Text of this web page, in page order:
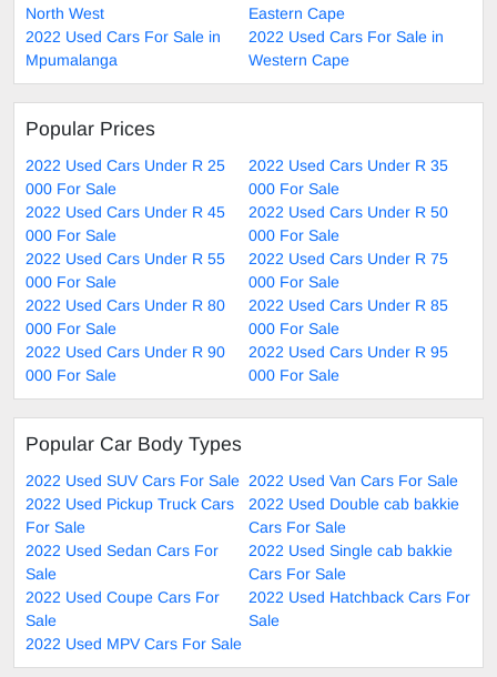
North West
Eastern Cape
2022 Used Cars For Sale in
Mpumalanga
2022 Used Cars For Sale in
Western Cape
Popular Prices
2022 Used Cars Under R 25
000 For Sale
2022 Used Cars Under R 35
000 For Sale
2022 Used Cars Under R 45
000 For Sale
2022 Used Cars Under R 50
000 For Sale
2022 Used Cars Under R 55
000 For Sale
2022 Used Cars Under R 75
000 For Sale
2022 Used Cars Under R 80
000 For Sale
2022 Used Cars Under R 85
000 For Sale
2022 Used Cars Under R 90
000 For Sale
2022 Used Cars Under R 95
000 For Sale
Popular Car Body Types
2022 Used SUV Cars For Sale 2022 Used Van Cars For Sale
2022 Used Pickup Truck Cars
For Sale
2022 Used Double cab bakkie
Cars For Sale
2022 Used Sedan Cars For
Sale
2022 Used Single cab bakkie
Cars For Sale
2022 Used Coupe Cars For
Sale
2022 Used Hatchback Cars For
Sale
2022 Used MPV Cars For Sale